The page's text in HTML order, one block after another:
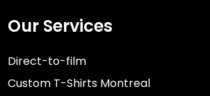
Our Services
Direct-to-film
Custom T-Shirts Montreal